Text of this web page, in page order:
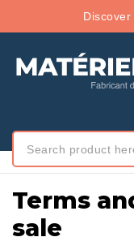
Terms
sale